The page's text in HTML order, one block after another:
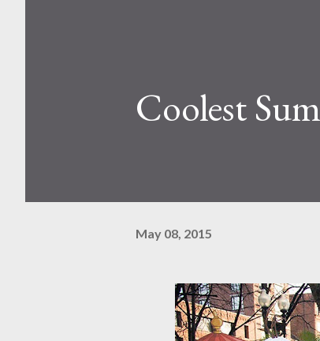
Coolest
May 08, 2015